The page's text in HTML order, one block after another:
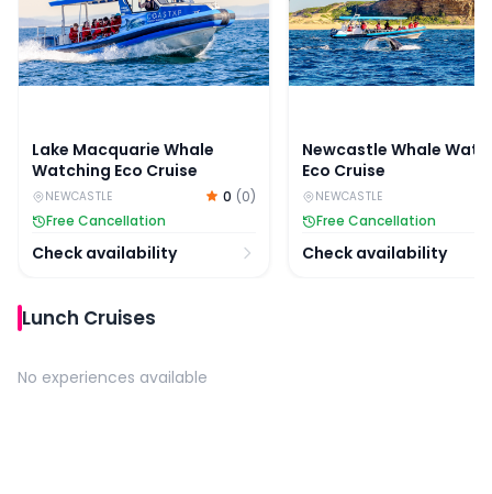
Lake Macquarie Whale
Watching Eco Cruise
NEWCASTLE 0 (0)
Free Cancellation
Check availability
Newcastle Whale
Eco Cruise
NEWCASTLE
Free Cancellation
Check availability
Lunch Cruises
No experiences available